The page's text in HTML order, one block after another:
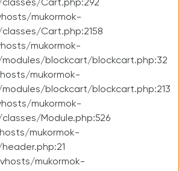
Cart.php:292
mukormok-
Cart.php:2158
mukormok-
blockcart/blockcart.php:32
mukormok-
blockcart/blockcart.php:213
mukormok-
Module.php:526
mukormok-
mukormok-